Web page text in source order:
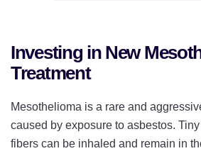
Investing in New
Treatment
Mesothelioma is a rare and
caused by exposure to asbestos.
fibers can be inhaled and remain in